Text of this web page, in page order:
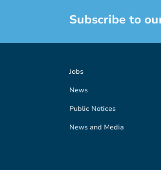
Subscribe to
Jobs
News
Public Notices
News and Media